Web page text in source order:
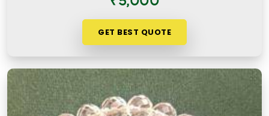
GET BEST QUOTE